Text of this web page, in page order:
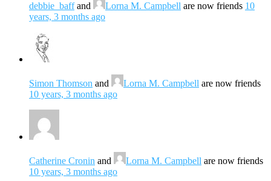
debbie_baffand Lorna M. Campbell are now friends 10
years, 3 months ago
Simon Thomson and Lorna M. Campbell are now friends
10 years, 3 months ago
Catherine Cronin and Lorna M. Campbell are now friends
10 years, 3 months ago